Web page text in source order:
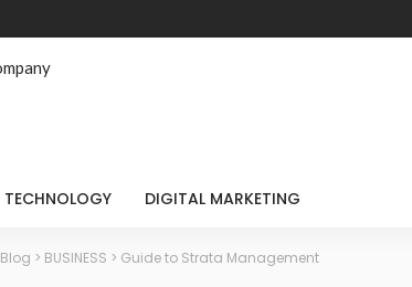
TECHNOLOGY DIGITAL MARKETING
Blog > BUSINESS > Guide to Strata Management